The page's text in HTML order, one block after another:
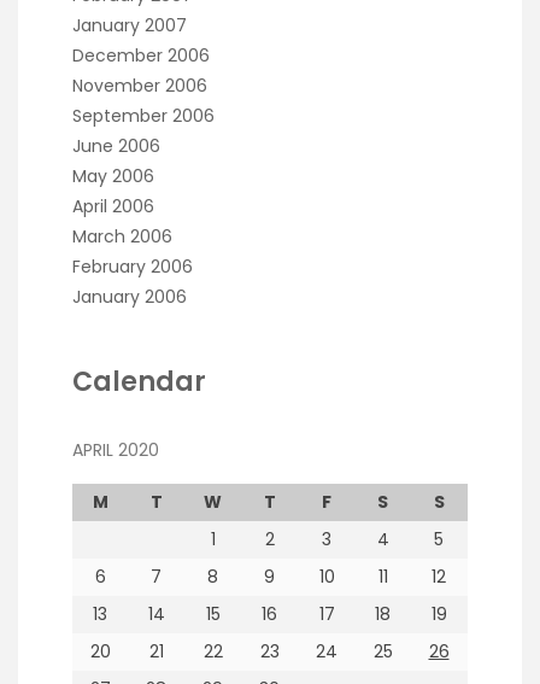
January 2007
December 2006
November 2006
September 2006
June 2006
May 2006
April 2006
March 2006
February 2006
January 2006
Calendar
APRIL 2020
M T W T F S
S
1
2 3 4
5
6
7 8 9 10 11
12
13
14 15 16 17 18
19
20
21 22 23 24 25
26